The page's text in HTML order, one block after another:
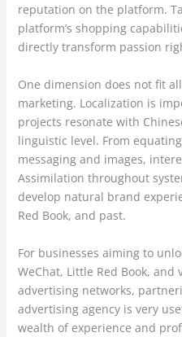
reputation on the platform.
platform’s shopping
directly transform passion
One dimension does not fit
marketing. Localization is
projects resonate with
linguistic level. From
messaging and images,
Assimilation throughout
develop natural brand
Red Book, and past.
For businesses aiming to
WeChat, Little Red Book, and
advertising networks,
advertising agency is very
wealth of experience and